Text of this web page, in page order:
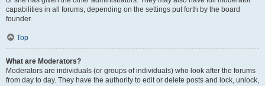
capabilities in all forums, depending on the settings put forth by the board
founder.
Top
What are Moderators?
Moderators are individuals (or groups of individuals) who look after the forums
from day to day. They have the authority to edit or delete posts and lock, unlock,